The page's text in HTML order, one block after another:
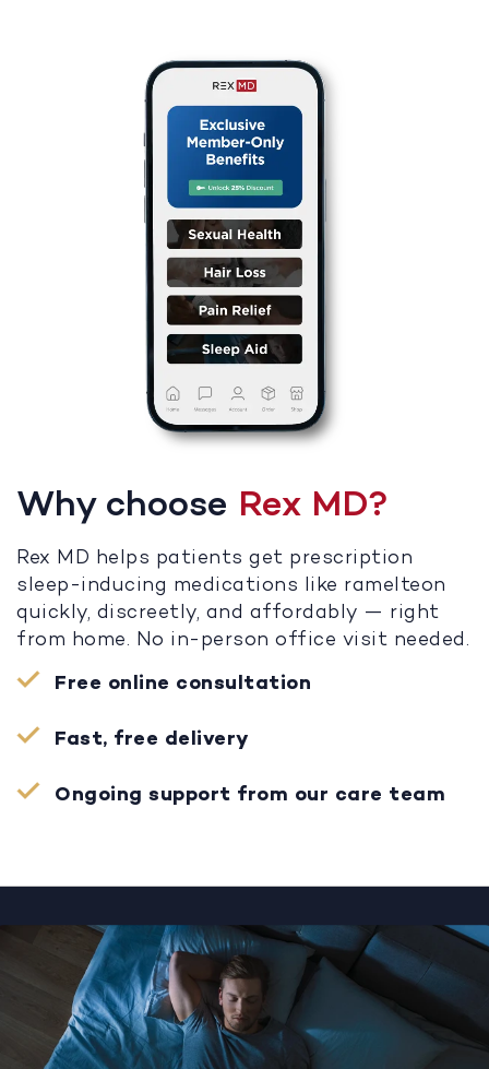
Why choose Rex MD?
Rex MD helps patients get prescription
sleep-inducing medications like ramelteon
quickly, discreetly, and affordably — right
from home. No in-person office visit needed.
Free online consultation
Fast, free delivery
Ongoing support from our care team